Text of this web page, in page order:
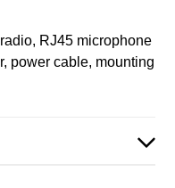
RJ45 microphone
power cable, mounting